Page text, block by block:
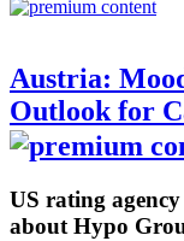
Austria:
Outlook for
US rating
about Hypo